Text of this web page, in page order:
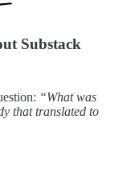
Substack
“What was
that translated to